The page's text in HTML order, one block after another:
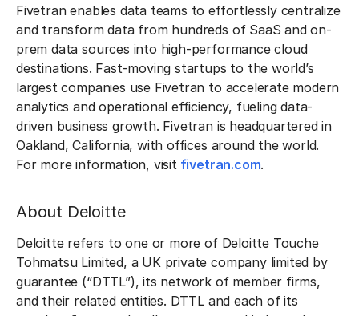
Fivetran enables data teams to effortlessly centralize
and transform data from hundreds of SaaS and on-
prem data sources into high-performance cloud
destinations. Fast-moving startups to the world’s
largest companies use Fivetran to accelerate modern
analytics and operational efficiency, fueling data-
driven business growth. Fivetran is headquartered in
Oakland, California, with offices around the world.
For more information, visitfivetran.com.
About Deloitte
Deloitte refers to one or more of Deloitte Touche
Tohmatsu Limited, a UK private company limited by
guarantee (“DTTL”), its network of member firms,
and their related entities. DTTL and each of its